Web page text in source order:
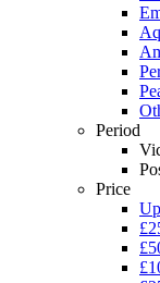
Period
Price